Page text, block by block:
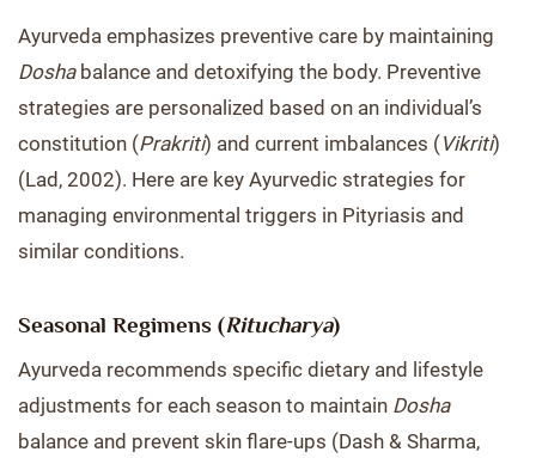
Ayurveda emphasizes preventive care by maintaining
Doshabalance and detoxifying the body. Preventive
strategies are personalized based on an individual’s
constitution (Prakriti) and current imbalances (Vikriti)
(Lad, 2002). Here are key Ayurvedic strategies for
managing environmental triggers in Pityriasis and
similar conditions.
Seasonal Regimens (Ritucharya)
Ayurveda recommends specific dietary and lifestyle
adjustments for each season to maintain Dosha
balance and prevent skin flare-ups (Dash & Sharma,